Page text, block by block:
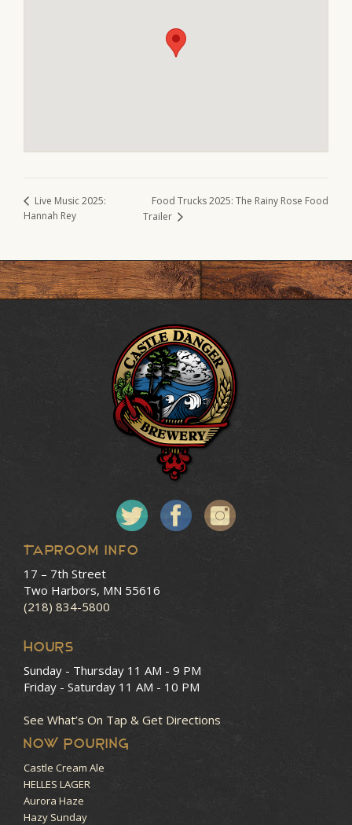
Live Music 2025:
Hannah Rey
Food Trucks 2025: The Rainy Rose Food
Trailer
Taproom Info
17 – 7th Street
Two Harbors, MN 55616
(218) 834-5800
HOURS
Sunday - Thursday 11 AM - 9 PM
Friday - Saturday 11 AM - 10 PM
See What’s On Tap & Get Directions
NOW POURING
Castle Cream Ale
HELLES LAGER
Aurora Haze
Hazy Sunday